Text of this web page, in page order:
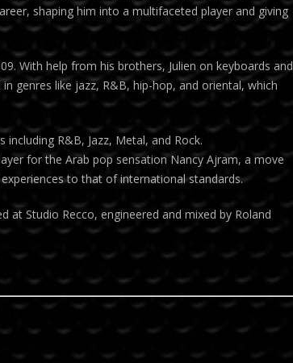
shaping him into a multifaceted player and giving
With help from his brothers, Julien on keyboards and
genres like jazz, R&B, hip-hop, and oriental, which
R&B, Jazz, Metal, and Rock.
for the Arab pop sensation Nancy Ajram, a move
to that of international standards.
at Studio Recco, engineered and mixed by Roland